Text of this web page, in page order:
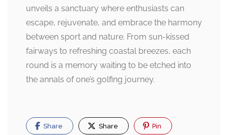
unveils a sanctuary where enthusiasts can
escape, rejuvenate, and embrace the harmony
between sport and nature. From sun-kissed
fairways to refreshing coastal breezes, each
round is a memory waiting to be etched into
the annals of one’s golfing journey.
Share Share Pin